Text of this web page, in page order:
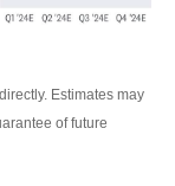
Estimates may
of future